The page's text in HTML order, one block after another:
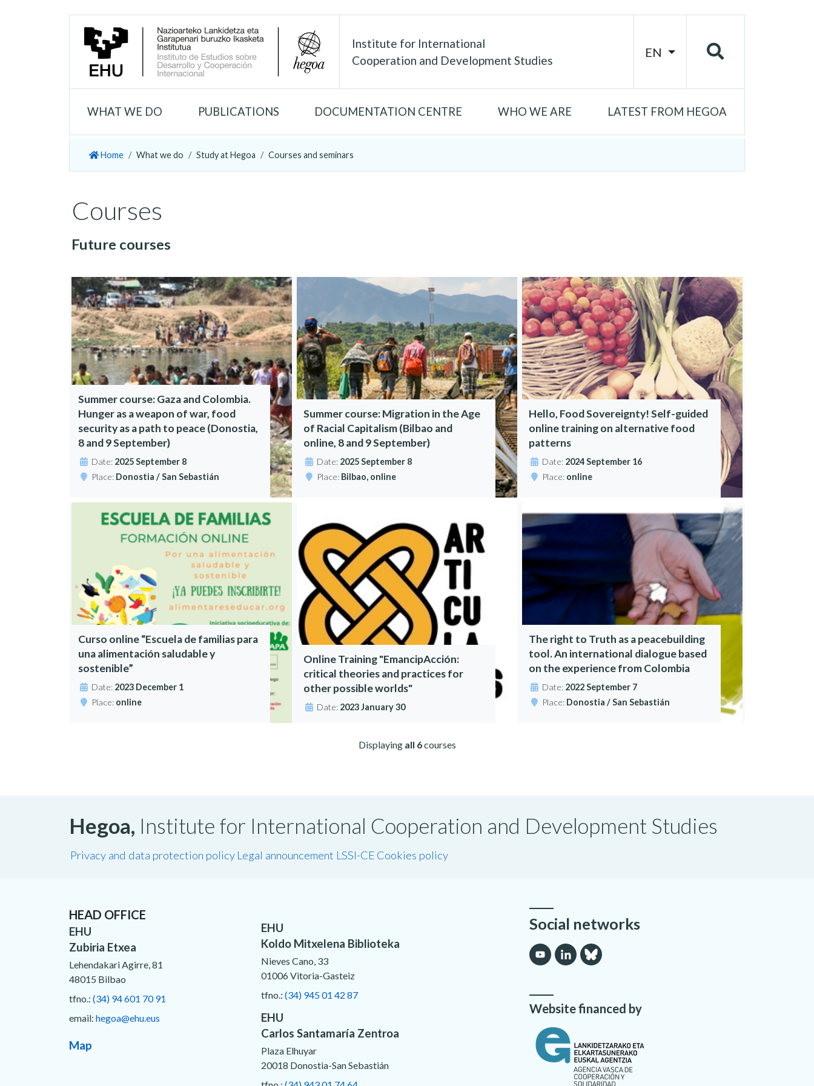
Institute for International
Cooperation and Development Studies
EN
WHAT WE DO PUBLICATIONS DOCUMENTATION CENTRE WHO WE ARE LATEST FROM HEGOA
Home What we do Study at Hegoa Courses and seminars
Courses
Future courses
Summer course: Gaza and Colombia.
Hunger as a weapon of war, food
security as a path to peace (Donostia,
8 and 9 September)
Date: 2025 September 8
Place: Donostia / San Sebastián
Summer course: Migration in the Age
of Racial Capitalism (Bilbao and
online, 8 and 9 September)
Date: 2025 September 8
Place: Bilbao, online
Hello, Food Sovereignty! Self-guided
online training on alternative food
patterns
Date: 2024 September 16
Place: online
Curso online “Escuela de familias para
una alimentación saludable y
sostenible”
Date: 2023 December 1
Place: online
Online Training "EmancipAcción:
critical theories and practices for
other possible worlds"
Date: 2023 January 30
The right to Truth as a peacebuilding
tool. An international dialogue based
on the experience from Colombia
Date: 2022 September 7
Place: Donostia / San Sebastián
Displaying all 6courses
Hegoa, Institute for International Cooperation and Development Studies
Privacy and data protection policy Legal announcement LSSI-CE Cookies policy
HEAD OFFICE
EHU
Zubiria Etxea
Lehendakari Agirre, 81
48015 Bilbao
tfno.: (34) 94 601 70 91
email: hegoa@ehu.eus
Map
EHU
Koldo Mitxelena Biblioteka
Nieves Cano, 33
01006 Vitoria-Gasteiz
tfno.: (34) 945 01 42 87
EHU
Carlos Santamaría Zentroa
Plaza Elhuyar
20018 Donostia-San Sebastián
Social networks
Website financed by